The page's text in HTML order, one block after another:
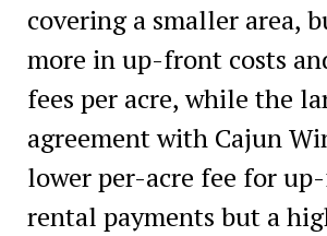
covering a smaller area,
more in up-front costs
fees per acre, while the
agreement with Cajun
lower per-acre fee for
rental payments but a